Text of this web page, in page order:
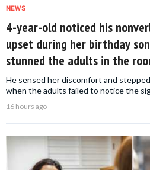
NEWS
4-year-old noticed his
upset during her birthday
stunned the adults in the
He sensed her discomfort and
when the adults failed to notice the
16 hours ago